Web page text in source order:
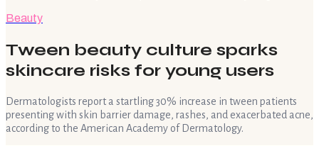
Beauty
Tween beauty culture sparks
skincare risks for young users
Dermatologists report a startling 30% increase in tween patients
presenting with skin barrier damage, rashes, and exacerbated acne,
according to the American Academy of Dermatology.